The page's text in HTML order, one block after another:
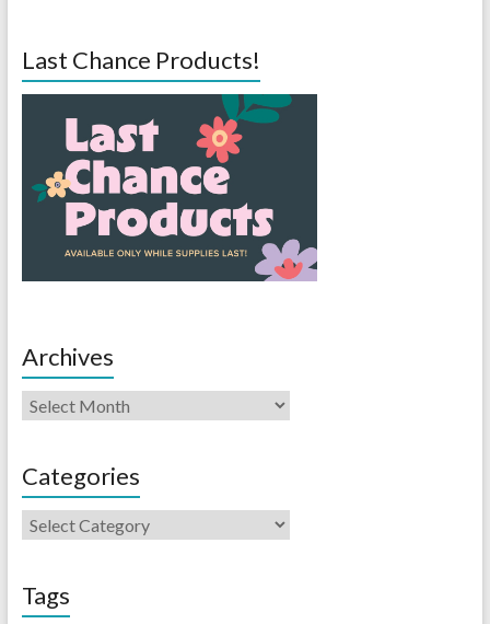
Last Chance Products!
Archives
Categories
Tags